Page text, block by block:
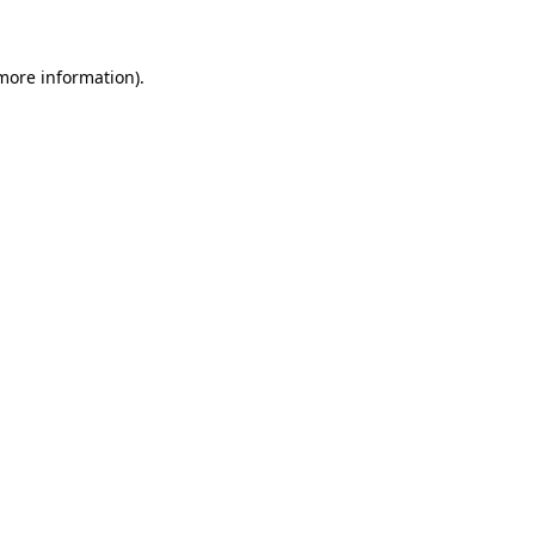
information).